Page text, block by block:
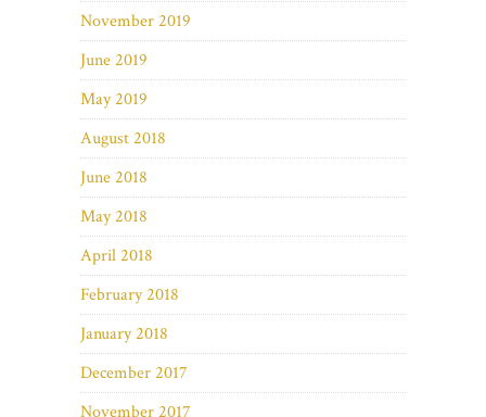
November 2019
June 2019
May 2019
August 2018
June 2018
May 2018
April 2018
February 2018
January 2018
December 2017
November 2017